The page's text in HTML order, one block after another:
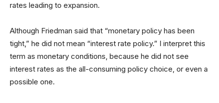
rates leading to expansion.
Although Friedman said that “monetary policy has been
tight,” he did not mean “interest rate policy.” I interpret this
term as monetary conditions, because he did not see
interest rates as the all-consuming policy choice, or even a
possible one.